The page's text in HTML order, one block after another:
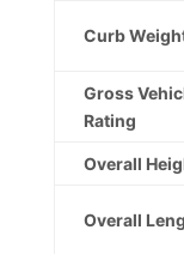
Curb
Gross
Rating
Overall
Overall